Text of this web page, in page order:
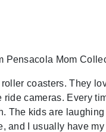
Pensacola Mom
coasters. They
cameras. Every
The kids are
and I usually have